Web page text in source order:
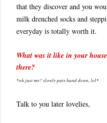
that they discover and you
milk drenched socks and
everyday is totally worth it.
What was it like in your
there?
*oh just me? slowly puts hand down, lol*
Talk to you later lovelies,